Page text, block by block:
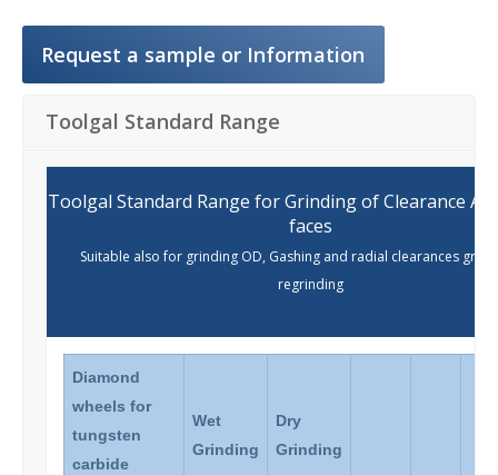
Request a sample or Information
Toolgal Standard Range
Toolgal Standard Range for Grinding of Clearance
faces
Suitable also for grinding OD, Gashing and radial clearances
regrinding
Diamond
wheels for
tungsten
carbide
Wet
Grinding
Dry
Grinding